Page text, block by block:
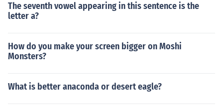
The seventh vowel appearing in this sentence is the
letter a?
How do you make your screen bigger on Moshi
Monsters?
What is better anaconda or desert eagle?